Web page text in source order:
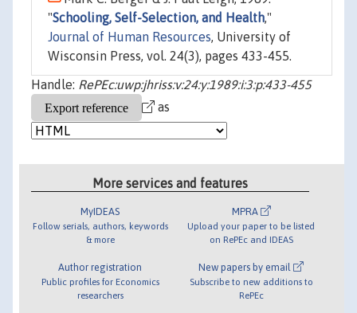
"Schooling, Self-Selection, and Health,"
Journal of Human Resources, University of
Wisconsin Press, vol. 24(3), pages 433-455.
Handle: RePEc:uwp:jhriss:v:24:y:1989:i:3:p:433-455
as
More services and features
MyIDEAS
Follow serials, authors, keywords
& more
Author registration
Public profiles for Economics
researchers
MPRA
Upload your paper to be listed
on RePEc and IDEAS
New papers by email
Subscribe to new additions to
RePEc